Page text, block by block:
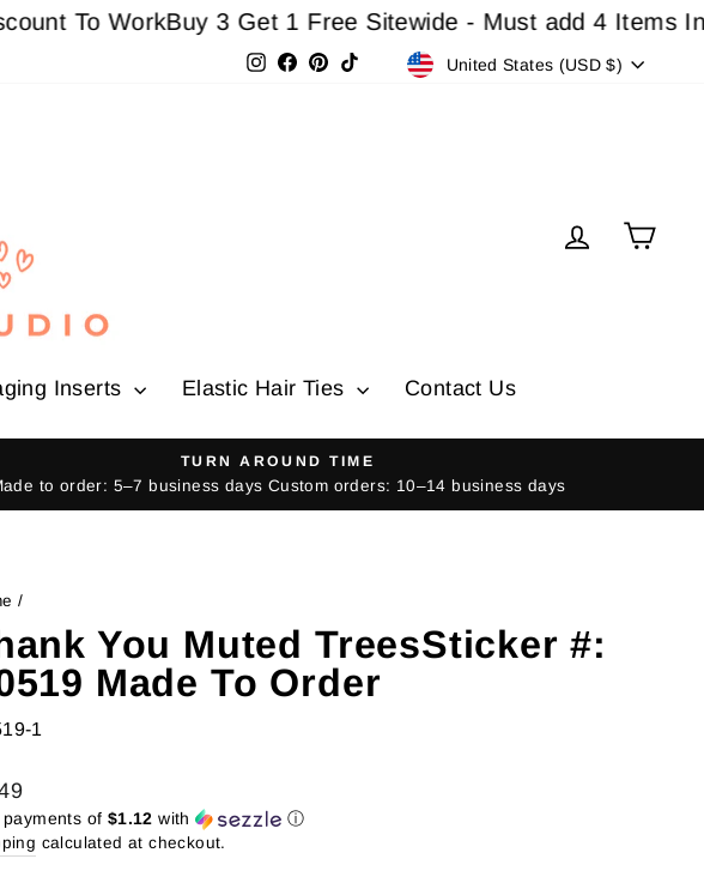
WorkBuy 3 Get 1 Free Sitewide - Must add 4 Items In Cart
Instagram
Facebook
Pinterest Currency
United States (USD $)
Log inCart
Inserts Elastic Hair Ties Contact Us
TURN AROUND TIME
to order: 5–7 business days Custom orders: 10–14 business days
/
You Muted TreesSticker #:
Made To Order
1
of $1.12 with ⓘ
calculated at checkout.